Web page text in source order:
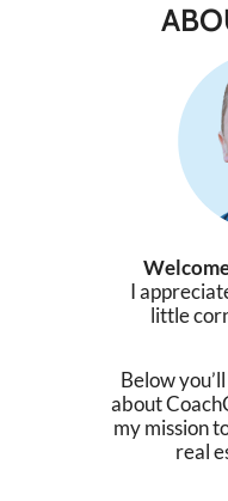
I
little
Below
about
my mission
real